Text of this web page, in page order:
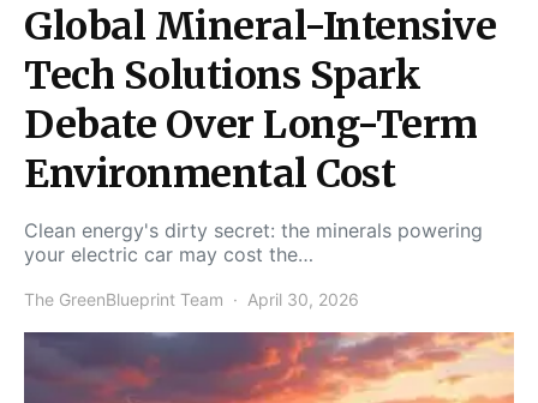
Global Mineral-Intensive
Tech Solutions Spark
Debate Over Long-Term
Environmental Cost
Clean energy's dirty secret: the minerals powering
your electric car may cost the…
The GreenBlueprint Team April 30, 2026